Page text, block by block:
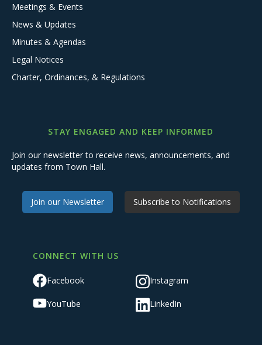
Meetings & Events
News & Updates
Minutes & Agendas
Legal Notices
Charter, Ordinances, & Regulations
STAY ENGAGED AND KEEP INFORMED
Join our newsletter to receive news, announcements, and
updates from Town Hall.
Join our Newsletter Subscribe to Notifications
CONNECT WITH US
Facebook Instagram
YouTube LinkedIn